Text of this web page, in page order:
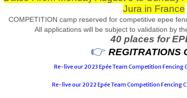
Jura in France
COMPETITION camp reserved for competitive epee
All applications will be subject to validation by
40 places for
👉 REGITRATIONS
Re-live our 2023 Epée Team Competition Fencing
Re-live our 2022 Epée Team Competition Fencing